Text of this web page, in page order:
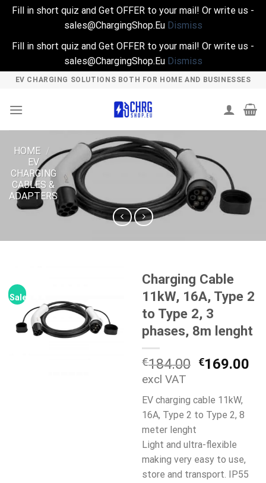
Fill in short quiz and Get OFFER to your mail! Or write us -
sales@ChargingShop.Eu Dismiss
Fill in short quiz and Get OFFER to your mail! Or write us -
sales@ChargingShop.Eu Dismiss
Skip
content
EV CHARGING SOLUTIONS BOTH FOR HOME AND BUSINESSES
HOME /
EV
CHARGING
CABLES &
ADAPTERS
Sale!
Charging Cable
11kW, 16A, Type 2
to Type 2, 3
phases, 8m lenght
€184.00 Original
was:
€184.00.
€169.00
excl VAT
EV charging cable 11kW,
16A, Type 2 to Type 2, 8
meter lenght
Light and ultra-flexible
making very easy to use,
store and transport. IP55